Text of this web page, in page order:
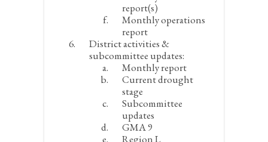
report(s)
Monthly operations
report
District activities &
subcommittee updates:
Monthly report
Current drought
stage
Subcommittee
updates
GMA 9
Region L